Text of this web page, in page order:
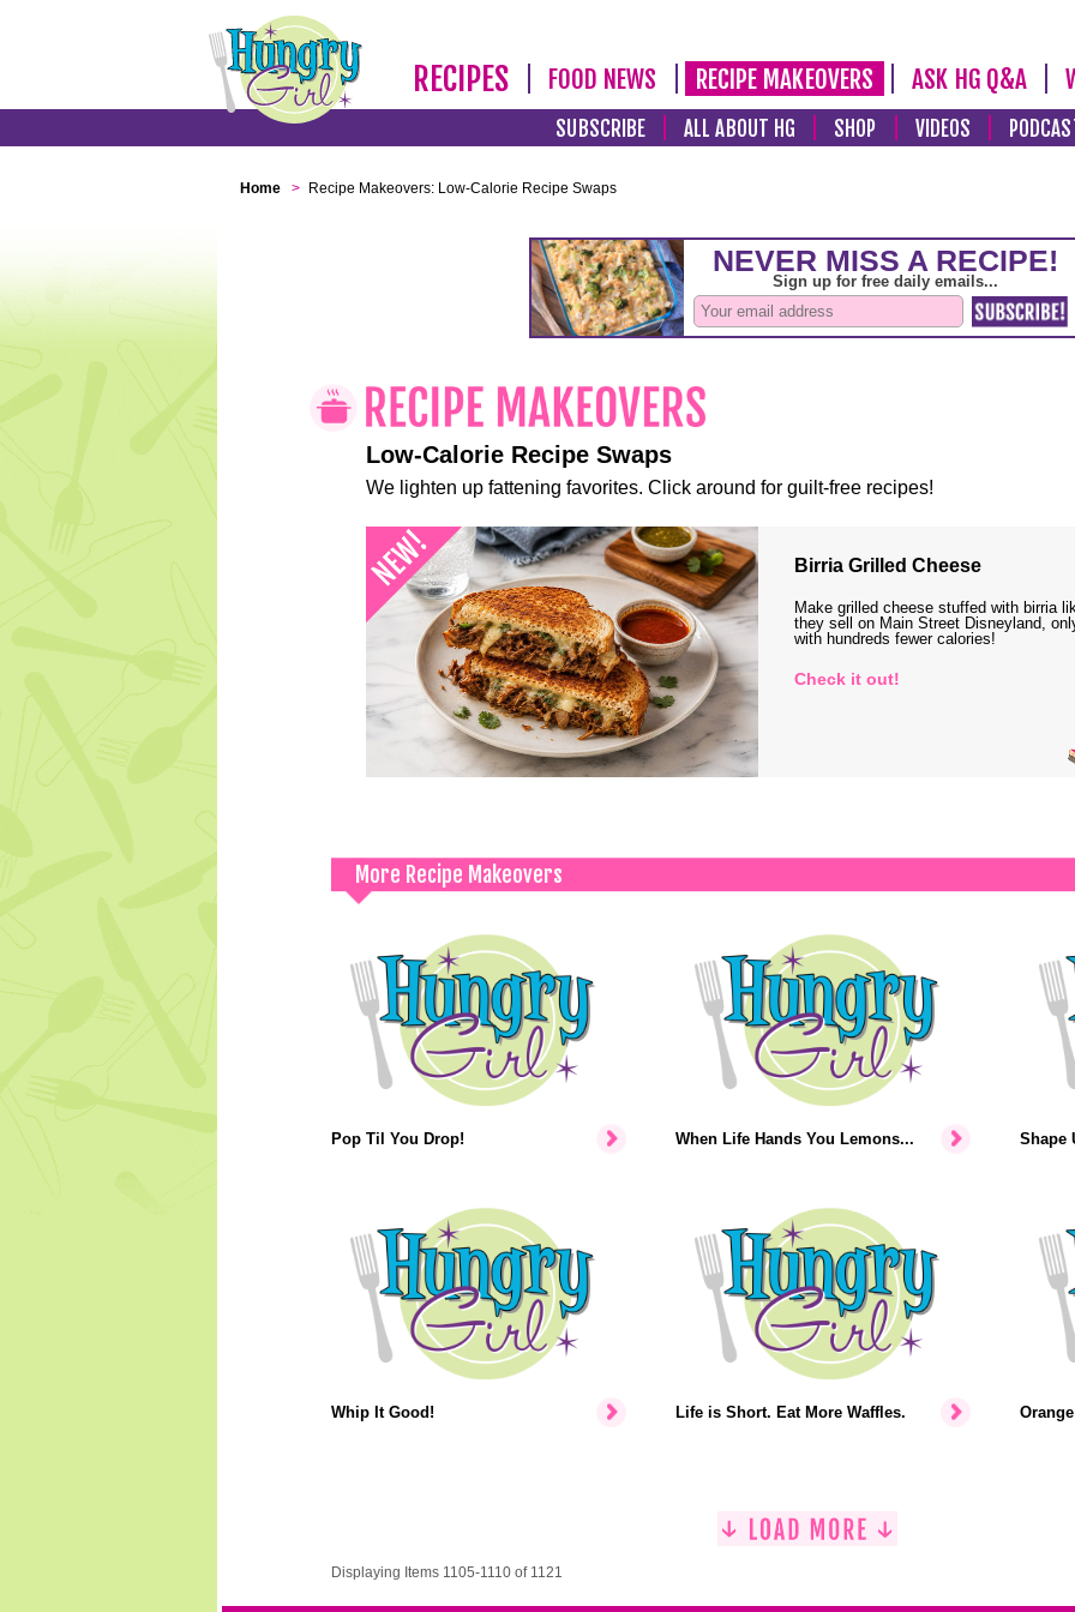
RECIPES FOOD NEWS RECIPE MAKEOVERS ASK HG Q&A
SUBSCRIBE ALL ABOUT HG SHOP VIDEOS
Home > Recipe Makeovers: Low-Calorie Recipe Swaps
Low-Calorie Recipe Swaps
We lighten up fattening favorites. Click around for guilt-free recipes!
Birria Grilled Cheese
Make grilled cheese stuffed with birria
they sell on Main Street Disneyland,
with hundreds fewer calories!
Check it out!
More Recipe Makeovers
Pop Til You Drop! When Life Hands You Lemons... Shape
Whip It Good! Life is Short. Eat More Waffles.
Displaying Items 1105-1110 of 1121